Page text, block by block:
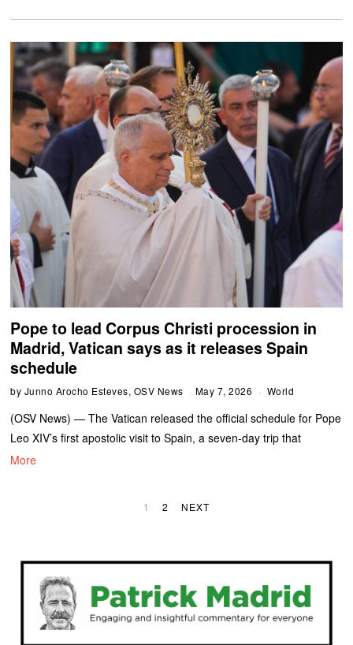
Pope to lead Corpus Christi procession in
Madrid, Vatican says as it releases Spain
schedule
by Junno Arocho Esteves, OSV News May 7, 2026 World
(OSV News) — The Vatican released the official schedule for Pope
Leo XIV’s first apostolic visit to Spain, a seven-day trip that
More
1 2 NEXT